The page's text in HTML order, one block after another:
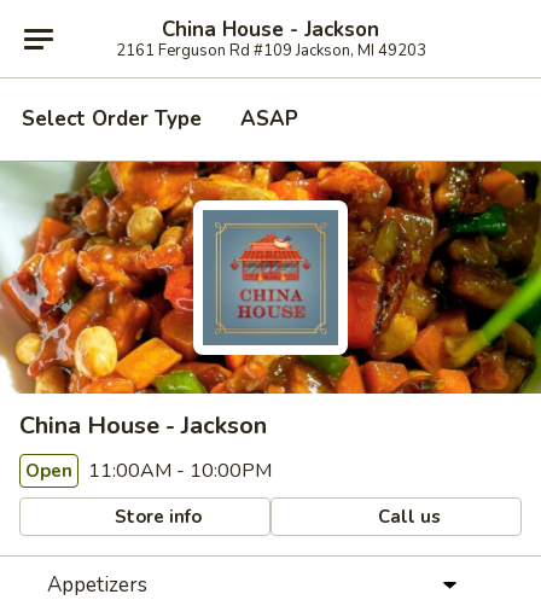
China House - Jackson
2161 Ferguson Rd #109 Jackson, MI 49203
Select Order Type ASAP
China House - Jackson
Open 11:00AM - 10:00PM
Store info Call us
Appetizers